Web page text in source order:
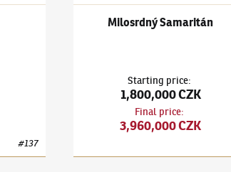
#137
Milosrdný Samaritán
Starting price:
1,800,000 CZK
Final price:
3,960,000 CZK